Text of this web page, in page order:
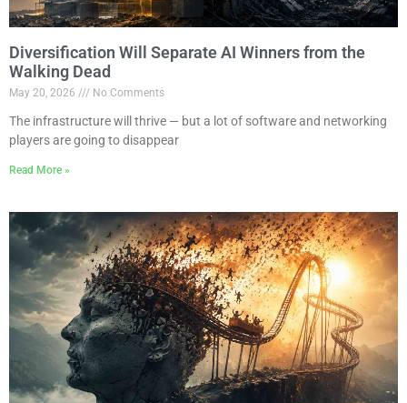
Diversification Will Separate AI Winners from the
Walking Dead
May 20, 2026 No Comments
The infrastructure will thrive — but a lot of software and networking
players are going to disappear
Read More »